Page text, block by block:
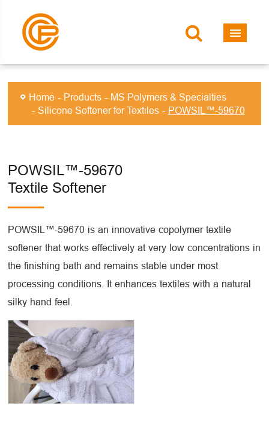
Home Products
MS Polymers & Specialties
Silicone Softener for Textiles
POWSIL™-59670
POWSIL™-59670
Textile Softener
POWSIL™-59670 is an innovative copolymer textile
softener that works effectively at very low concentrations in
the finishing bath and remains stable under most
processing conditions. It enhances textiles with a natural
silky hand feel.